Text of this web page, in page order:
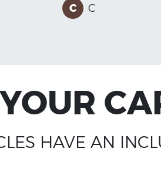
C C
HAVE AN